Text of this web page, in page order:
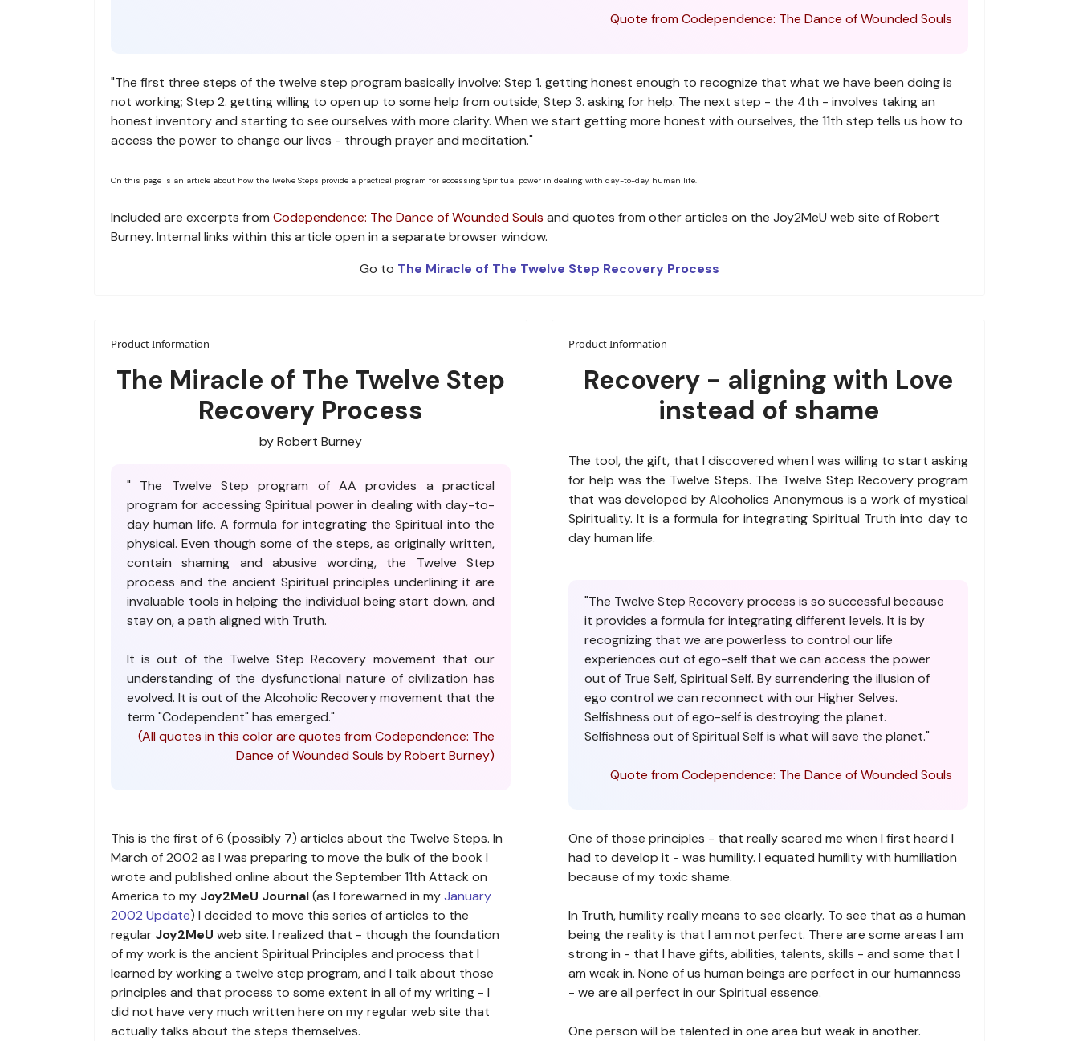
Quote from Codependence: The Dance of Wounded Souls
"The first three steps of the twelve step program basically involve: Step 1. getting honest enough to recognize that what we have been doing is
not working; Step 2. getting willing to open up to some help from outside; Step 3. asking for help. The next step - the 4th - involves taking an
honest inventory and starting to see ourselves with more clarity. When we start getting more honest with ourselves, the 11th step tells us how to
access the power to change our lives - through prayer and meditation."
On this page is an article about how the Twelve Steps provide a practical program for accessing Spiritual power in dealing with day-to-day human life.
Included are excerpts from Codependence: The Dance of Wounded Souls and quotes from other articles on the Joy2MeU web site of Robert
Burney. Internal links within this article open in a separate browser window.
Go to The Miracle of The Twelve Step Recovery Process
Product Information
The Miracle of The Twelve Step
Recovery Process
by Robert Burney
" The Twelve Step program of AA provides a practical
program for accessing Spiritual power in dealing with day-to-
day human life. A formula for integrating the Spiritual into the
physical. Even though some of the steps, as originally written,
contain shaming and abusive wording, the Twelve Step
process and the ancient Spiritual principles underlining it are
invaluable tools in helping the individual being start down, and
stay on, a path aligned with Truth.
It is out of the Twelve Step Recovery movement that our
understanding of the dysfunctional nature of civilization has
evolved. It is out of the Alcoholic Recovery movement that the
term "Codependent" has emerged."
(All quotes in this color are quotes from Codependence: The
Dance of Wounded Souls by Robert Burney)
This is the first of 6 (possibly 7) articles about the Twelve Steps. In
March of 2002 as I was preparing to move the bulk of the book I
wrote and published online about the September 11th Attack on
America to my Joy2MeU Journal(as I forewarned in myJanuary
2002 Update) I decided to move this series of articles to the
regular Joy2MeU web site. I realized that - though the foundation
of my work is the ancient Spiritual Principles and process that I
learned by working a twelve step program, and I talk about those
principles and that process to some extent in all of my writing - I
did not have very much written here on my regular web site that
actually talks about the steps themselves.
Product Information
Recovery - aligning with Love
instead of shame
The tool, the gift, that I discovered when I was willing to start asking
for help was the Twelve Steps. The Twelve Step Recovery program
that was developed by Alcoholics Anonymous is a work of mystical
Spirituality. It is a formula for integrating Spiritual Truth into day to
day human life.
"The Twelve Step Recovery process is so successful because
it provides a formula for integrating different levels. It is by
recognizing that we are powerless to control our life
experiences out of ego-self that we can access the power
out of True Self, Spiritual Self. By surrendering the illusion of
ego control we can reconnect with our Higher Selves.
Selfishness out of ego-self is destroying the planet.
Selfishness out of Spiritual Self is what will save the planet."
Quote from Codependence: The Dance of Wounded Souls
One of those principles - that really scared me when I first heard I
had to develop it - was humility. I equated humility with humiliation
because of my toxic shame.
In Truth, humility really means to see clearly. To see that as a human
being the reality is that I am not perfect. There are some areas I am
strong in - that I have gifts, abilities, talents, skills - and some that I
am weak in. None of us human beings are perfect in our humanness
- we are all perfect in our Spiritual essence.
One person will be talented in one area but weak in another.